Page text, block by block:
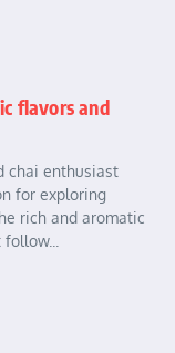
flavors and
chai enthusiast
for exploring
rich and aromatic